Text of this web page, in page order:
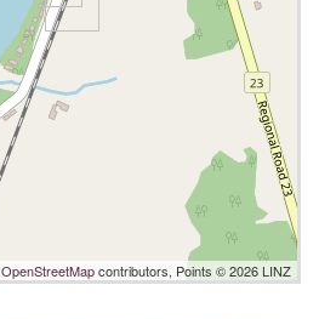
OpenStreetMapcontributors, Points © 2026 LINZ